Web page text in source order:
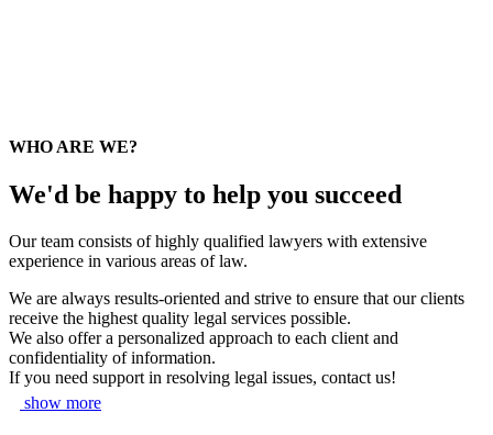
WHO ARE WE?
We'd be happy to help you succeed
Our team consists of highly qualified lawyers with extensive
experience in various areas of law.
We are always results-oriented and strive to ensure that our clients
receive the highest quality legal services possible.
We also offer a personalized approach to each client and
confidentiality of information.
If you need support in resolving legal issues, contact us!
show more